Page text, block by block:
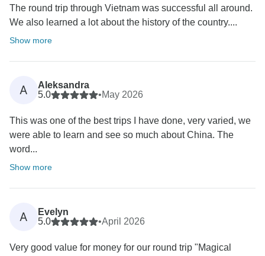
The round trip through Vietnam was successful all around.
We also learned a lot about the history of the country....
Show more
A
Aleksandra
5.0
•May 2026
This was one of the best trips I have done, very varied, we
were able to learn and see so much about China. The
word...
Show more
A
Evelyn
5.0
•April 2026
Very good value for money for our round trip "Magical